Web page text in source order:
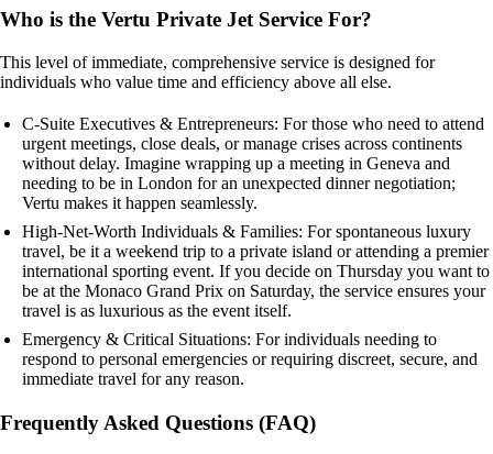
Who is the Vertu Private Jet Service For?
This level of immediate, comprehensive service is designed for
individuals who value time and efficiency above all else.
C-Suite Executives & Entrepreneurs: For those who need to attend
urgent meetings, close deals, or manage crises across continents
without delay. Imagine wrapping up a meeting in Geneva and
needing to be in London for an unexpected dinner negotiation;
Vertu makes it happen seamlessly.
High-Net-Worth Individuals & Families: For spontaneous luxury
travel, be it a weekend trip to a private island or attending a premier
international sporting event. If you decide on Thursday you want to
be at the Monaco Grand Prix on Saturday, the service ensures your
travel is as luxurious as the event itself.
Emergency & Critical Situations: For individuals needing to
respond to personal emergencies or requiring discreet, secure, and
immediate travel for any reason.
Frequently Asked Questions (FAQ)